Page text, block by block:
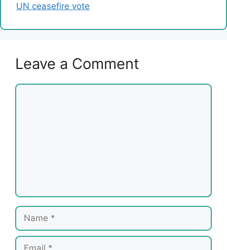
UN ceasefire vote
Leave a Comment
Comment
Name
Email